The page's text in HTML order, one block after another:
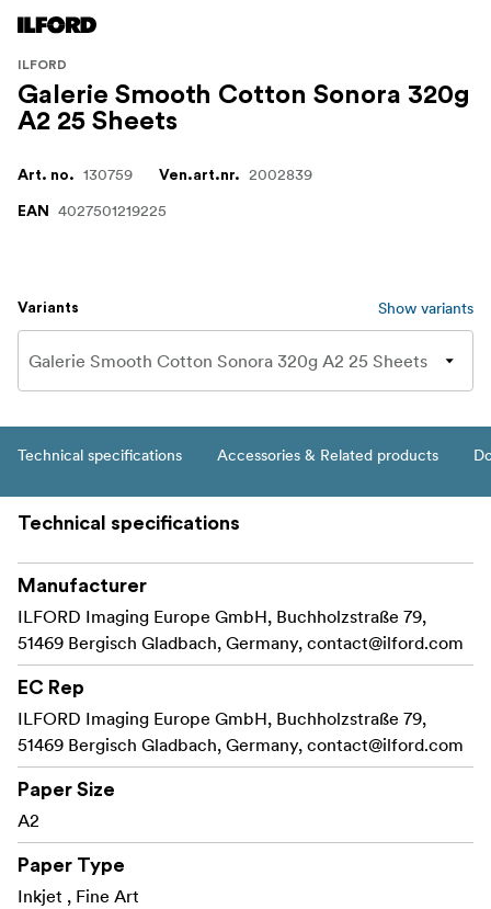
ILFORD
Galerie Smooth Cotton Sonora 320g
A2 25 Sheets
Art. no. 130759 Ven.art.nr. 2002839
EAN 4027501219225
Variants Show variants
Technical specifications Accessories & Related products
Technical specifications
Manufacturer
ILFORD Imaging Europe GmbH, Buchholzstraße 79,
51469 Bergisch Gladbach, Germany, contact@ilford.com
EC Rep
ILFORD Imaging Europe GmbH, Buchholzstraße 79,
51469 Bergisch Gladbach, Germany, contact@ilford.com
Paper Size
A2
Paper Type
Inkjet , Fine Art